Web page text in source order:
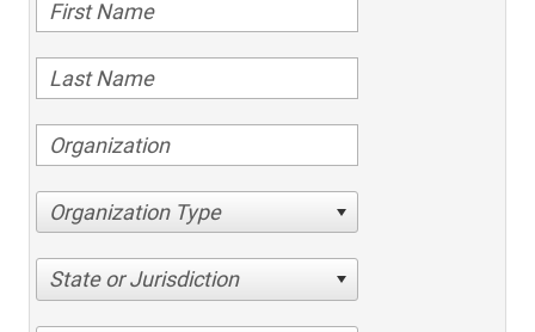
Organization Type
State or Jurisdiction